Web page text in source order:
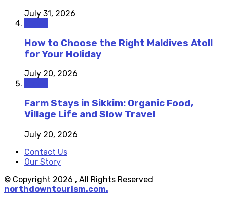
July 31, 2026
How to Choose the Right Maldives Atoll
for Your Holiday
July 20, 2026
Farm Stays in Sikkim: Organic Food,
Village Life and Slow Travel
July 20, 2026
Contact Us
Our Story
© Copyright 2026 , All Rights Reserved
northdowntourism.com.